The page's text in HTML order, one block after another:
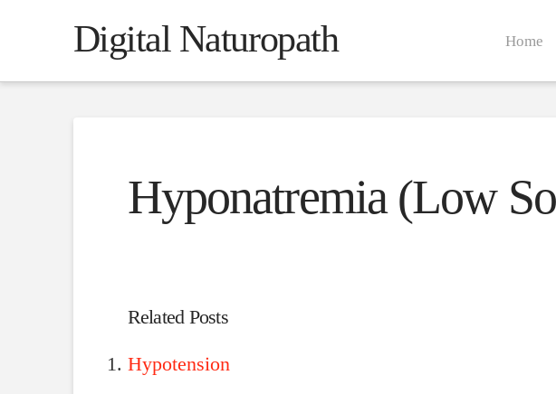
Digital Naturopath Home
Hyponatremia (Low
Related Posts
Hypotension